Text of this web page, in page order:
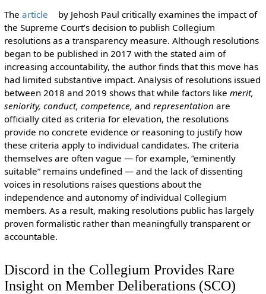
The article
by Jehosh Paul critically examines the impact of
the Supreme Court’s decision to publish Collegium
resolutions as a transparency measure. Although resolutions
began to be published in 2017 with the stated aim of
increasing accountability, the author finds that this move has
had limited substantive impact. Analysis of resolutions issued
between 2018 and 2019 shows that while factors like merit,
seniority, conduct, competence, and representation are
officially cited as criteria for elevation, the resolutions
provide no concrete evidence or reasoning to justify how
these criteria apply to individual candidates. The criteria
themselves are often vague — for example, “eminently
suitable” remains undefined — and the lack of dissenting
voices in resolutions raises questions about the
independence and autonomy of individual Collegium
members. As a result, making resolutions public has largely
proven formalistic rather than meaningfully transparent or
accountable.
Discord in the Collegium Provides Rare
Insight on Member Deliberations (SCO)